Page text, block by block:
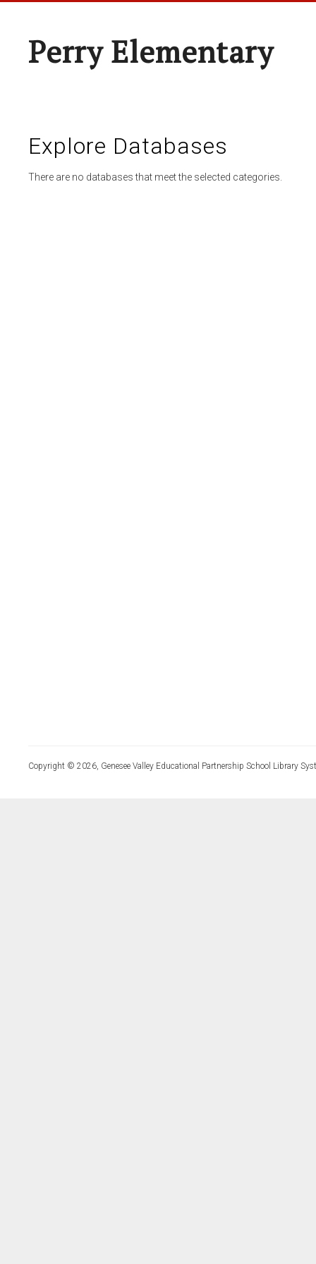
Perry Elementary
Explore Databases
There are no databases that meet the selected categories.
Copyright © 2026, Genesee Valley Educational Partnership School Library